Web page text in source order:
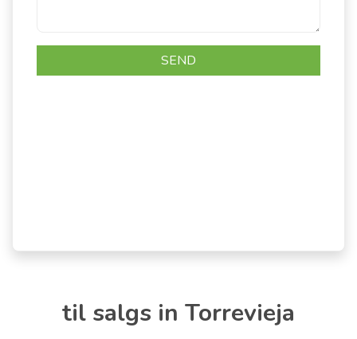
til salgs in Torrevieja